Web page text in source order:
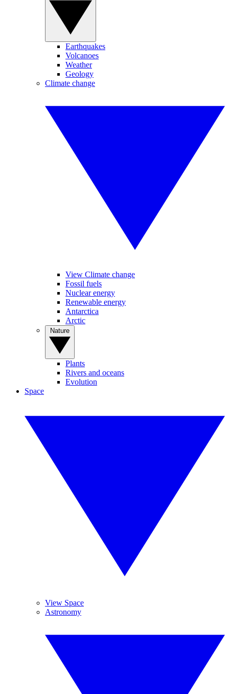
Earthquakes
Volcanoes
Weather
Geology
Climate change
View Climate change
Fossil fuels
Nuclear energy
Renewable energy
Antarctica
Arctic
Plants
Rivers and oceans
Evolution
Space
View Space
Astronomy